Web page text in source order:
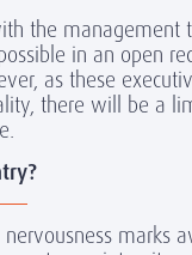
the management
in an open
as these
there will be a
marks